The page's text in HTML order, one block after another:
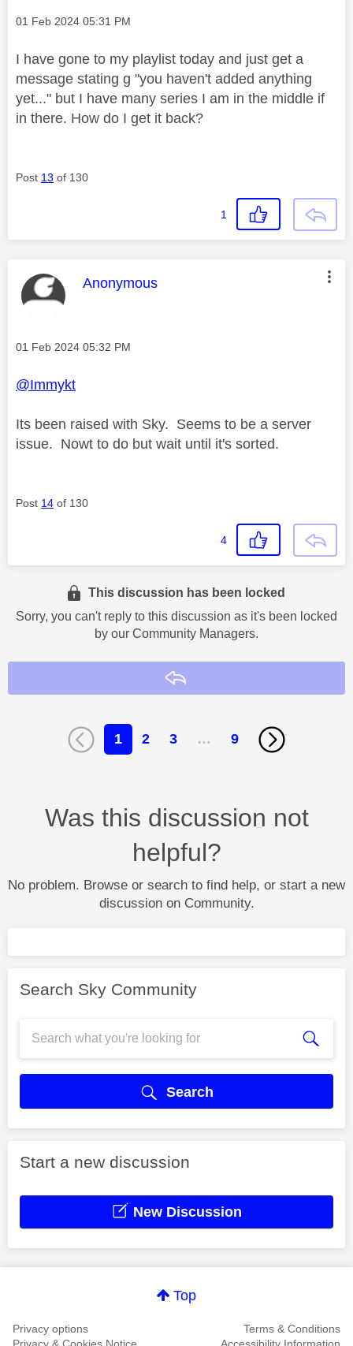
Message posted on
‎01 Feb 2024 05:31 PM
I have gone to my playlist today and just get a
message stating g "you haven't added anything
yet..." but I have many series I am in the middle if
in there. How do I get it back?
Post 13 of 130
1
This message was authored by:
Anonymous
Message posted on
‎01 Feb 2024 05:32 PM
@Immykt
Its been raised with Sky. Seems to be a server
issue. Nowt to do but wait until it's sorted.
Post 14 of 130
4
This discussion has been locked
Sorry, you can't reply to this discussion as it's been locked
by our Community Managers.
1 2 3 … 9
Was this discussion not
helpful?
No problem. Browse or search to find help, or start a new
discussion on Community.
Search Sky Community
Search
Start a new discussion
New Discussion
Top
Privacy options
Terms & Conditions